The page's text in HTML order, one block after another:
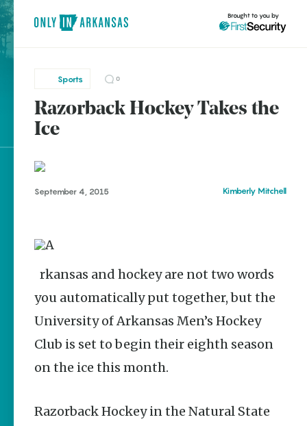
brought to you by
Popular Sports
Compete in NCAA
Parties in NWA
Brought to you by
Sports 0
Razorback Hockey Takes the
Ice
September 4, 2015 Kimberly Mitchell
you automatically put together, but the
University of Arkansas Men’s Hockey
Club is set to begin their eighth season
on the ice this month.
Razorback Hockey in the Natural State